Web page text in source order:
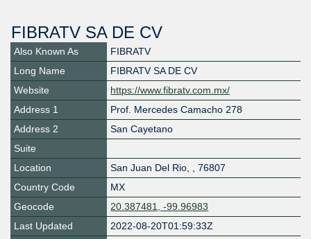
FIBRATV SA DE CV
Also Known As
FIBRATV
Long Name
FIBRATV SA DE CV
Website
https://www.fibratv.com.mx/
Address 1
Prof. Mercedes Camacho 278
Address 2
San Cayetano
Suite
Location
San Juan Del Rio, , 76807
Country Code
MX
Geocode
20.387481, -99.96983
Last Updated
2022-08-20T01:59:33Z